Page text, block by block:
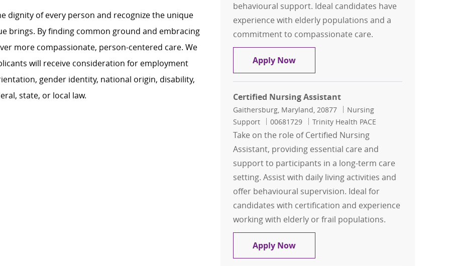
dignity of every person and recognize the unique
brings. By finding common ground and embracing
more compassionate, person-centered care. We
will receive consideration for employment
gender identity, national origin, disability,
state, or local law.
behavioural support. Ideal candidates have
experience with elderly populations and a
commitment to compassionate care.
Apply NowCertified Nursing Assistant
Certified Nursing Assistant
Location
Gaithersburg, Maryland, 20877 Category
Nursing
Support
Job Id
00681729 Trinity Health PACE
Take on the role of Certified Nursing
Assistant, providing essential care and
support to participants in a long-term care
setting. Assist with daily living activities and
offer behavioural supervision. Ideal for
candidates with certification and experience
working with elderly or frail populations.
Apply NowCertified Nursing Assistant